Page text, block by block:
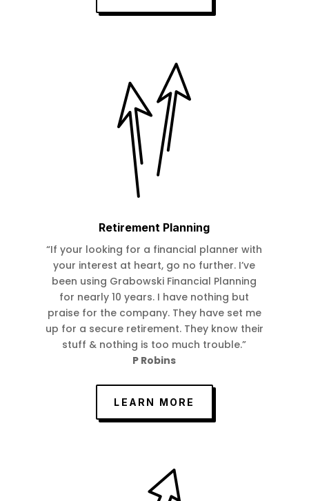
Retirement Planning
“If your looking for a financial planner with
your interest at heart, go no further. I’ve
been using Grabowski Financial Planning
for nearly 10 years. I have nothing but
praise for the company. They have set me
up for a secure retirement. They know their
stuff & nothing is too much trouble.”
P Robins
LEARN MORE